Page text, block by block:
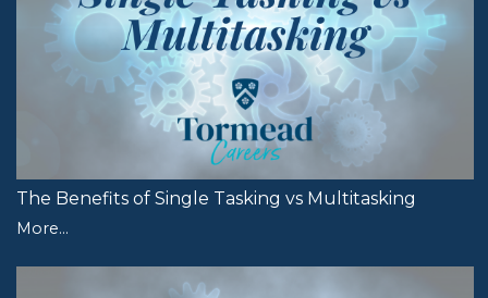
The Benefits of Single Tasking vs Multitasking
More...